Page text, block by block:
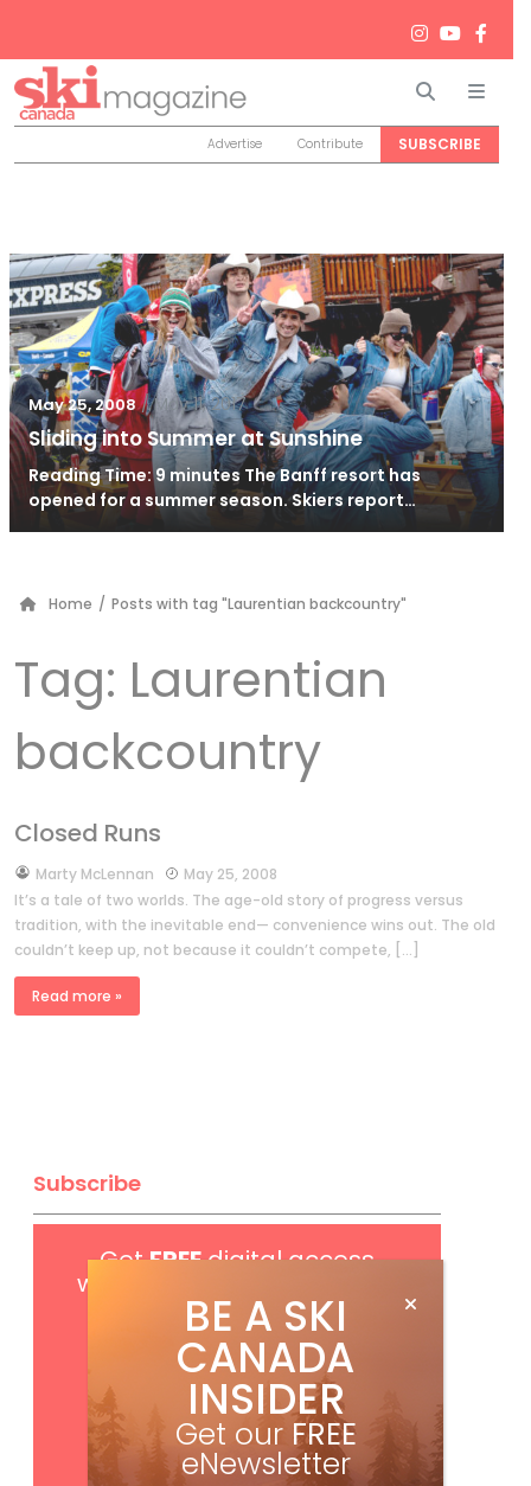
Search
Advertise Contribute SUBSCRIBE
May 25, 2008 / May 11, 2017
Sliding into Summer at Sunshine
Reading Time: 9 minutes The Banff resort has
opened for a summer season. Skiers report…
Home / Posts with tag "Laurentian backcountry"
Tag: Laurentian
backcountry
Closed Runs
byMarty McLennan
May 25, 2008
It’s a tale of two worlds. The age-old story of progress versus
tradition, with the inevitable end— convenience wins out. The old
couldn’t keep up, not because it couldn’t compete, […]
Read more »
Subscribe
GetFREEdigital access
with your print subscription
BE A SKI
CANADA
INSIDER
Get our FREE
eNewsletter